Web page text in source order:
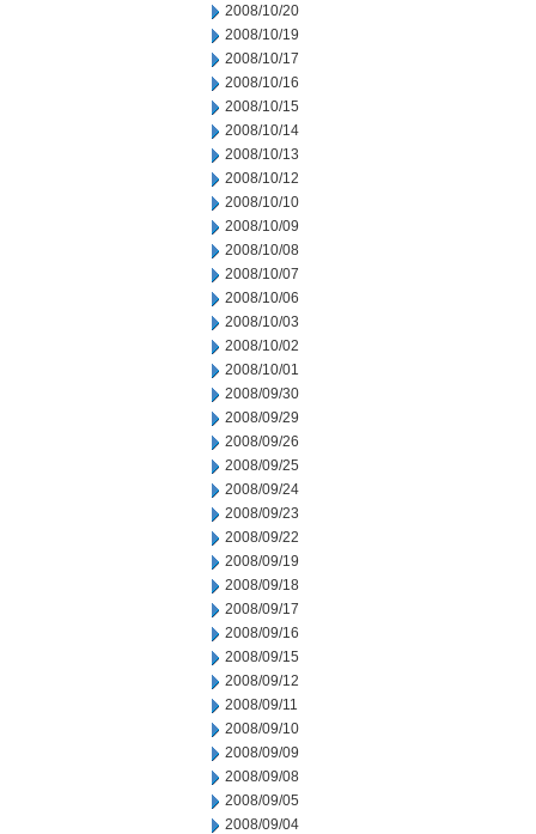
2008/10/20
2008/10/19
2008/10/17
2008/10/16
2008/10/15
2008/10/14
2008/10/13
2008/10/12
2008/10/10
2008/10/09
2008/10/08
2008/10/07
2008/10/06
2008/10/03
2008/10/02
2008/10/01
2008/09/30
2008/09/29
2008/09/26
2008/09/25
2008/09/24
2008/09/23
2008/09/22
2008/09/19
2008/09/18
2008/09/17
2008/09/16
2008/09/15
2008/09/12
2008/09/11
2008/09/10
2008/09/09
2008/09/08
2008/09/05
2008/09/04